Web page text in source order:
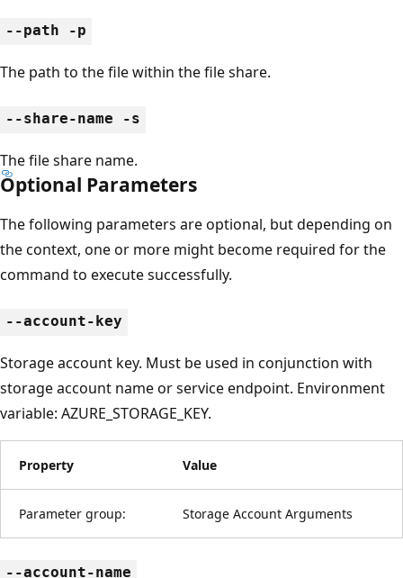
--path -p
The path to the file within the file share.
--share-name -s
The file share name.
Optional Parameters
The following parameters are optional, but depending on
the context, one or more might become required for the
command to execute successfully.
--account-key
Storage account key. Must be used in conjunction with
storage account name or service endpoint. Environment
variable: AZURE_STORAGE_KEY.
Property Value
Parameter group: Storage Account Arguments
--account-name